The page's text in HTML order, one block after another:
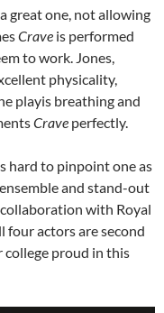
great one, not allowing
Crave is performed
to work. Jones,
physicality,
playis breathing and
Crave perfectly.
hard to pinpoint one as
and stand-out
with Royal
four actors are second
college proud in this